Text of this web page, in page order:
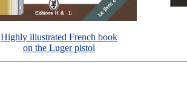
Highly illustrated French book
on the Luger pistol